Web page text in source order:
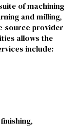
of machining
and milling,
source provider
allows the
include: